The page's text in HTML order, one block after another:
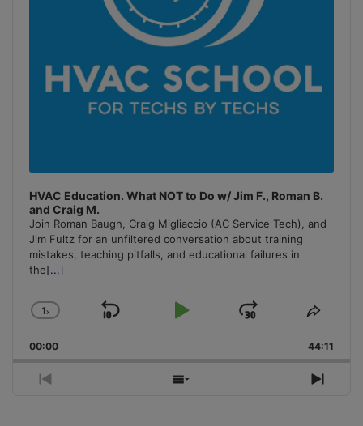
HVAC Education. What NOT to Do w/ Jim F., Roman B.
and Craig M.
Join Roman Baugh, Craig Migliaccio (AC Service Tech), and
Jim Fultz for an unfiltered conversation about training
mistakes, teaching pitfalls, and educational failures in
the[...]
Change
Rate
1x
Skip
Play
Jump
Forward
Share
00:00 44:11
Previous
Show
Next